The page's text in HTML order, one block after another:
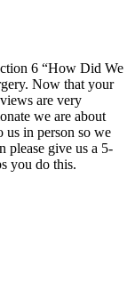
6 “How Did We
Now that your
are very
we are about
us in person so we
please give us a 5-
you do this.